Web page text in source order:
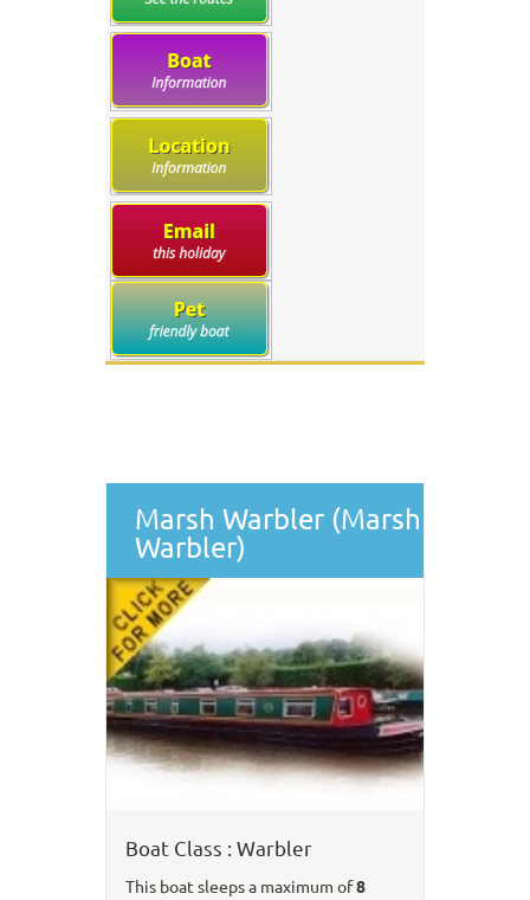
Marsh Warbler (Marsh
Warbler)
Boat Class : Warbler
This boat sleeps a maximum of8